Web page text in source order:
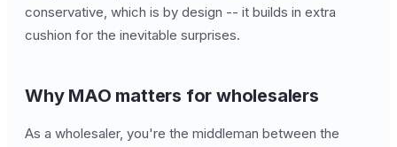
conservative, which is by design -- it builds in extra
cushion for the inevitable surprises.
Why MAO matters for wholesalers
As a wholesaler, you're the middleman between the